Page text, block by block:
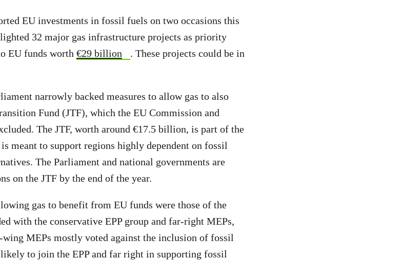
EU investments in fossil fuels on two occasions this
32 major gas infrastructure projects as priority
EU funds worth €29 billion
. These projects could be in
narrowly backed measures to allow gas to also
Fund (JTF), which the EU Commission and
The JTF, worth around €17.5 billion, is part of the
meant to support regions highly dependent on fossil
The Parliament and national governments are
on the JTF by the end of the year.
gas to benefit from EU funds were those of the
with the conservative EPP group and far-right MEPs,
MEPs mostly voted against the inclusion of fossil
to join the EPP and far right in supporting fossil